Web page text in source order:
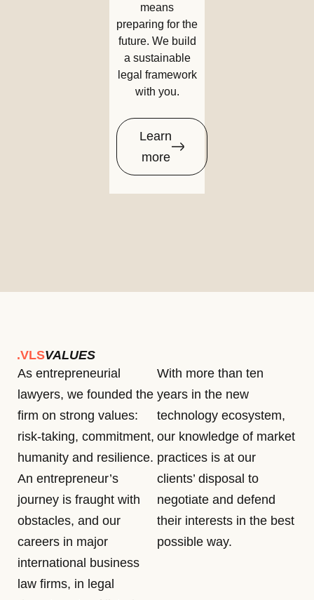
means
preparing for the
future. We build
a sustainable
legal framework
with you.
Learn
more
.VLSVALUES
As entrepreneurial
lawyers, we founded the
firm on strong values:
risk-taking, commitment,
humanity and resilience.
An entrepreneur’s
journey is fraught with
obstacles, and our
careers in major
international business
law firms, in legal
With more than ten
years in the new
technology ecosystem,
our knowledge of market
practices is at our
clients’ disposal to
negotiate and defend
their interests in the best
possible way.